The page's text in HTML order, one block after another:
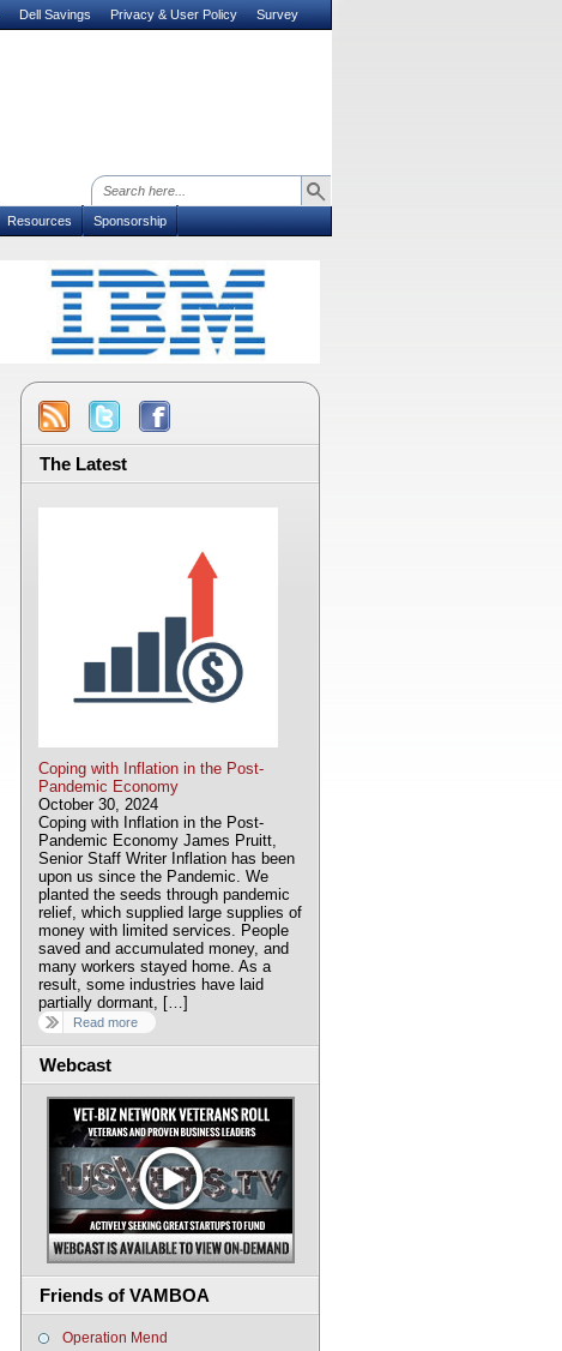
Dell Savings Privacy & User Policy Survey
Resources Sponsorship
The Latest
Coping with Inflation in the Post-
Pandemic Economy
October 30, 2024
Coping with Inflation in the Post-
Pandemic Economy James Pruitt,
Senior Staff Writer Inflation has been
upon us since the Pandemic. We
planted the seeds through pandemic
relief, which supplied large supplies of
money with limited services. People
saved and accumulated money, and
many workers stayed home. As a
result, some industries have laid
partially dormant, […]
Read more
Webcast
Friends of VAMBOA
Operation Mend